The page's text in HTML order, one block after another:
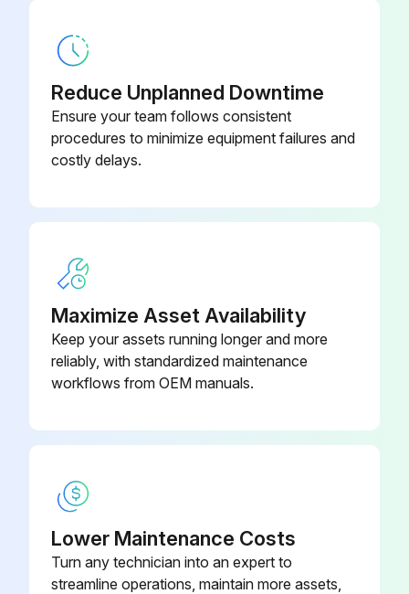
Reduce Unplanned Downtime
Ensure your team follows consistent
procedures to minimize equipment failures and
costly delays.
Maximize Asset Availability
Keep your assets running longer and more
reliably, with standardized maintenance
workflows from OEM manuals.
Lower Maintenance Costs
Turn any technician into an expert to
streamline operations, maintain more assets,